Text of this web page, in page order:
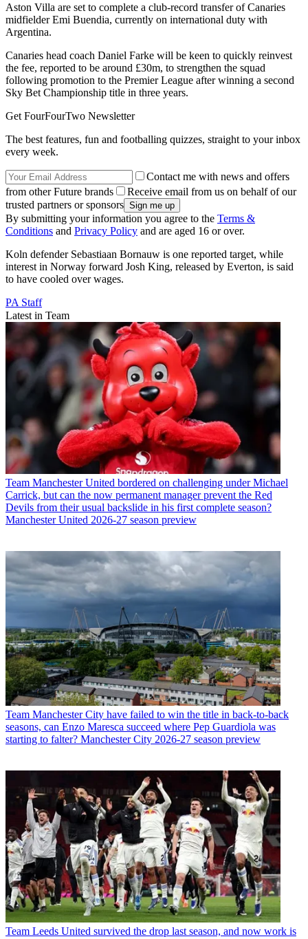
Aston Villa are set to complete a club-record transfer of Canaries
midfielder Emi Buendia, currently on international duty with
Argentina.
Canaries head coach Daniel Farke will be keen to quickly reinvest
the fee, reported to be around £30m, to strengthen the squad
following promotion to the Premier League after winning a second
Sky Bet Championship title in three years.
Get FourFourTwo Newsletter
The best features, fun and footballing quizzes, straight to your inbox
every week.
Contact me with news and offers
from other Future brands
Receive email from us on behalf of our
trusted partners or sponsors
By submitting your information you agree to the Terms &
Conditions and Privacy Policy and are aged 16 or over.
Koln defender Sebastiaan Bornauw is one reported target, while
interest in Norway forward Josh King, released by Everton, is said
to have cooled over wages.
PA Staff
Latest in Team
Team Manchester United bordered on challenging under Michael
Carrick, but can the now permanent manager prevent the Red
Devils from their usual backslide in his first complete season?
Manchester United 2026-27 season preview
Team Manchester City have failed to win the title in back-to-back
seasons, can Enzo Maresca succeed where Pep Guardiola was
starting to falter? Manchester City 2026-27 season preview
Team Leeds United survived the drop last season, and now work is